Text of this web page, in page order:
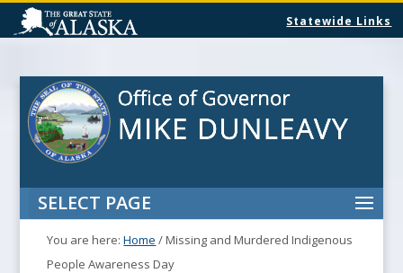
Statewide Links
SELECT PAGE
You are here:Home /Missing and Murdered Indigenous
People Awareness Day